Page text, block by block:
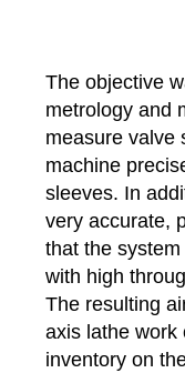
The objective
metrology and
measure valve
machine
sleeves. In
very accurate,
that the
with high
The resulting
axis lathe work
inventory on